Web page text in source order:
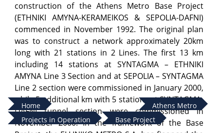
Home
Athens Metro
Projects in Operation
Base Project
construction of the Athens Metro Base Project
(ETHNIKI AMYNA-KERAMEIKOS & SEPOLIA-DAFNI)
commenced in November 1992. The original plan
was to construct a network approximately 20km
long with 21 stations in 2 Lines. The first 13 km
including 14 stations at SYNTAGMA – ETHNIKI
AMYNA Line 3 Section and at SEPOLIA – SYNTAGMA
Line 2 section were commissioned in January 2000,
while 5 additional km with 5 stations at SYNTAGMA-
DAFNI tunnel section were commissioned in
November 2000. In the framework of the Base